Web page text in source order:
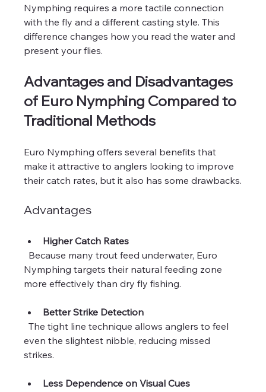
Nymphing requires a more tactile connection
with the fly and a different casting style. This
difference changes how you read the water and
present your flies.
Advantages and Disadvantages
of Euro Nymphing Compared to
Traditional Methods
Euro Nymphing offers several benefits that
make it attractive to anglers looking to improve
their catch rates, but it also has some drawbacks.
Advantages
Higher Catch Rates
Nymphing targets their natural feeding zone
more effectively than dry fly fishing.
Better Strike Detection
  The tight line technique allows anglers to feel
even the slightest nibble, reducing missed
strikes.
Less Dependence on Visual Cues